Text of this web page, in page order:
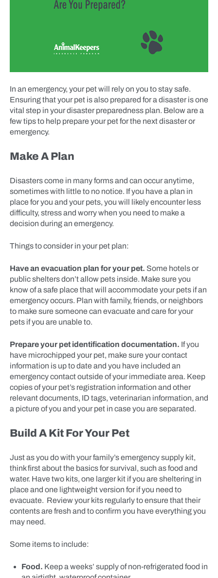
In an emergency, your pet will rely on you to stay safe.
Ensuring that your pet is also prepared for a disaster is one
vital step in your disaster preparedness plan. Below are a
few tips to help prepare your pet for the next disaster or
emergency.
Make A Plan
Disasters come in many forms and can occur anytime,
sometimes with little to no notice. If you have a plan in
place for you and your pets, you will likely encounter less
difficulty, stress and worry when you need to make a
decision during an emergency.
Things to consider in your pet plan:
Have an evacuation plan for your pet. Some hotels or
public shelters don’t allow pets inside. Make sure you
know of a safe place that will accommodate your pets if an
emergency occurs. Plan with family, friends, or neighbors
to make sure someone can evacuate and care for your
pets if you are unable to.
Prepare your pet identification documentation. If you
have microchipped your pet, make sure your contact
information is up to date and you have included an
emergency contact outside of your immediate area. Keep
copies of your pet’s registration information and other
relevant documents, ID tags, veterinarian information, and
a picture of you and your pet in case you are separated.
Build A Kit For Your Pet
Just as you do with your family’s emergency supply kit,
think first about the basics for survival, such as food and
water. Have two kits, one larger kit if you are sheltering in
place and one lightweight version for if you need to
evacuate. Review your kits regularly to ensure that their
contents are fresh and to confirm you have everything you
may need.
Some items to include:
Food. Keep a weeks’ supply of non-refrigerated food in